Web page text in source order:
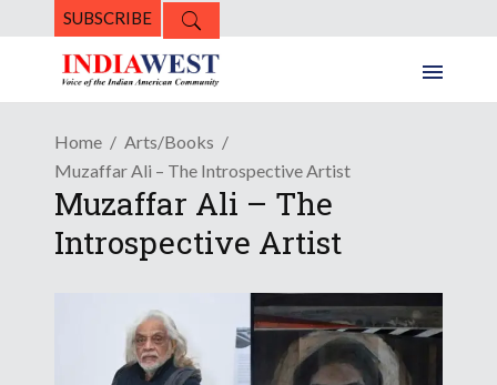
SUBSCRIBE
Home
Arts/Books
Muzaffar Ali – The Introspective Artist
Muzaffar Ali – The
Introspective Artist